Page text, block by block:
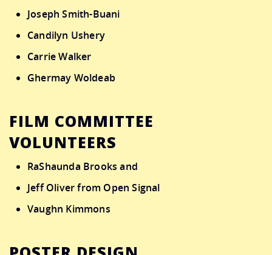
Joseph Smith-Buani
Candilyn Ushery
Carrie Walker
Ghermay Woldeab
FILM COMMITTEE
VOLUNTEERS
RaShaunda Brooks and
Jeff Oliver from Open Signal
Vaughn Kimmons